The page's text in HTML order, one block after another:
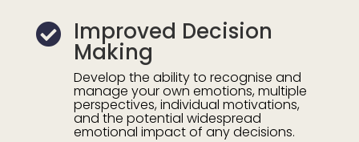
 Improved Decision
Making
Develop the ability to recognise and
manage your own emotions, multiple
perspectives, individual motivations,
and the potential widespread
emotional impact of any decisions.